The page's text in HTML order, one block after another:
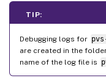
-D
-V -
-g <
TIP:
Debugging logs for
are created in the
name of the log file is